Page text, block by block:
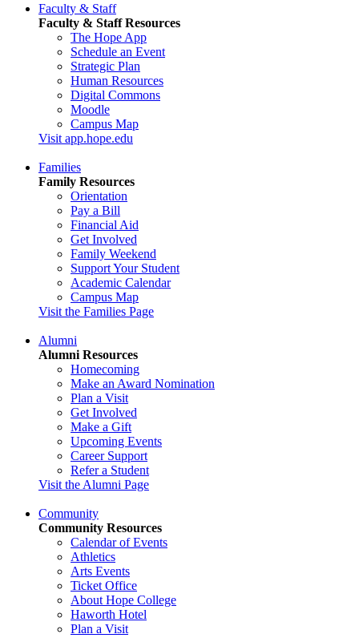
Faculty & Staff
Faculty & Staff Resources
The Hope App
Schedule an Event
Strategic Plan
Human Resources
Digital Commons
Moodle
Campus Map
Visit app.hope.edu
Families
Family Resources
Orientation
Pay a Bill
Financial Aid
Get Involved
Family Weekend
Support Your Student
Academic Calendar
Campus Map
Visit the Families Page
Alumni
Alumni Resources
Homecoming
Make an Award Nomination
Plan a Visit
Get Involved
Make a Gift
Upcoming Events
Career Support
Refer a Student
Visit the Alumni Page
Community
Community Resources
Calendar of Events
Athletics
Arts Events
Ticket Office
About Hope College
Haworth Hotel
Plan a Visit